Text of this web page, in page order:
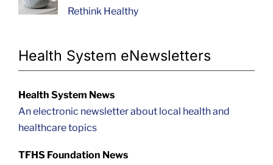
Rethink Healthy
Health System eNewsletters
Health System News
An electronic newsletter about local health and
healthcare topics
TFHS Foundation News